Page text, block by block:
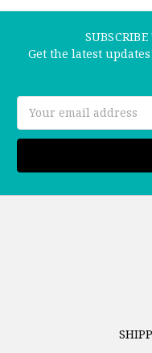
Get the latest
Address